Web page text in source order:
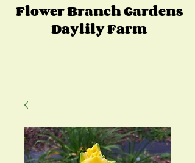
Flower Branch Gardens
Daylily Farm